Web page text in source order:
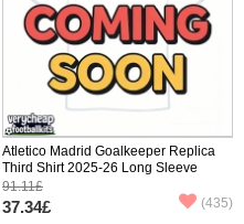
Atletico Madrid Goalkeeper Replica
Third Shirt 2025-26 Long Sleeve
91.11£
37.34£ (435)